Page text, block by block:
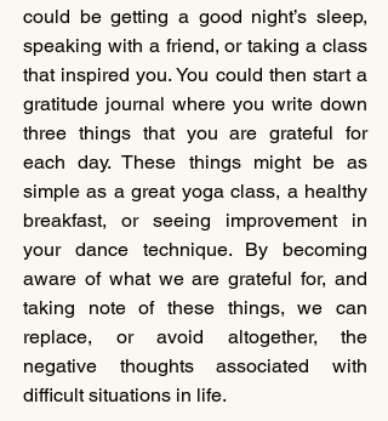
could be getting a good night’s sleep,
speaking with a friend, or taking a class
that inspired you. You could then start a
gratitude journal where you write down
three things that you are grateful for
each day. These things might be as
simple as a great yoga class, a healthy
breakfast, or seeing improvement in
your dance technique. By becoming
aware of what we are grateful for, and
taking note of these things, we can
replace, or avoid altogether, the
negative thoughts associated with
difficult situations in life.